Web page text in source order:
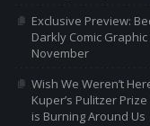
Exclusive Preview:
Darkly Comic
November
Wish We Weren’t
Kuper’s Pulitzer
is Burning Around Us